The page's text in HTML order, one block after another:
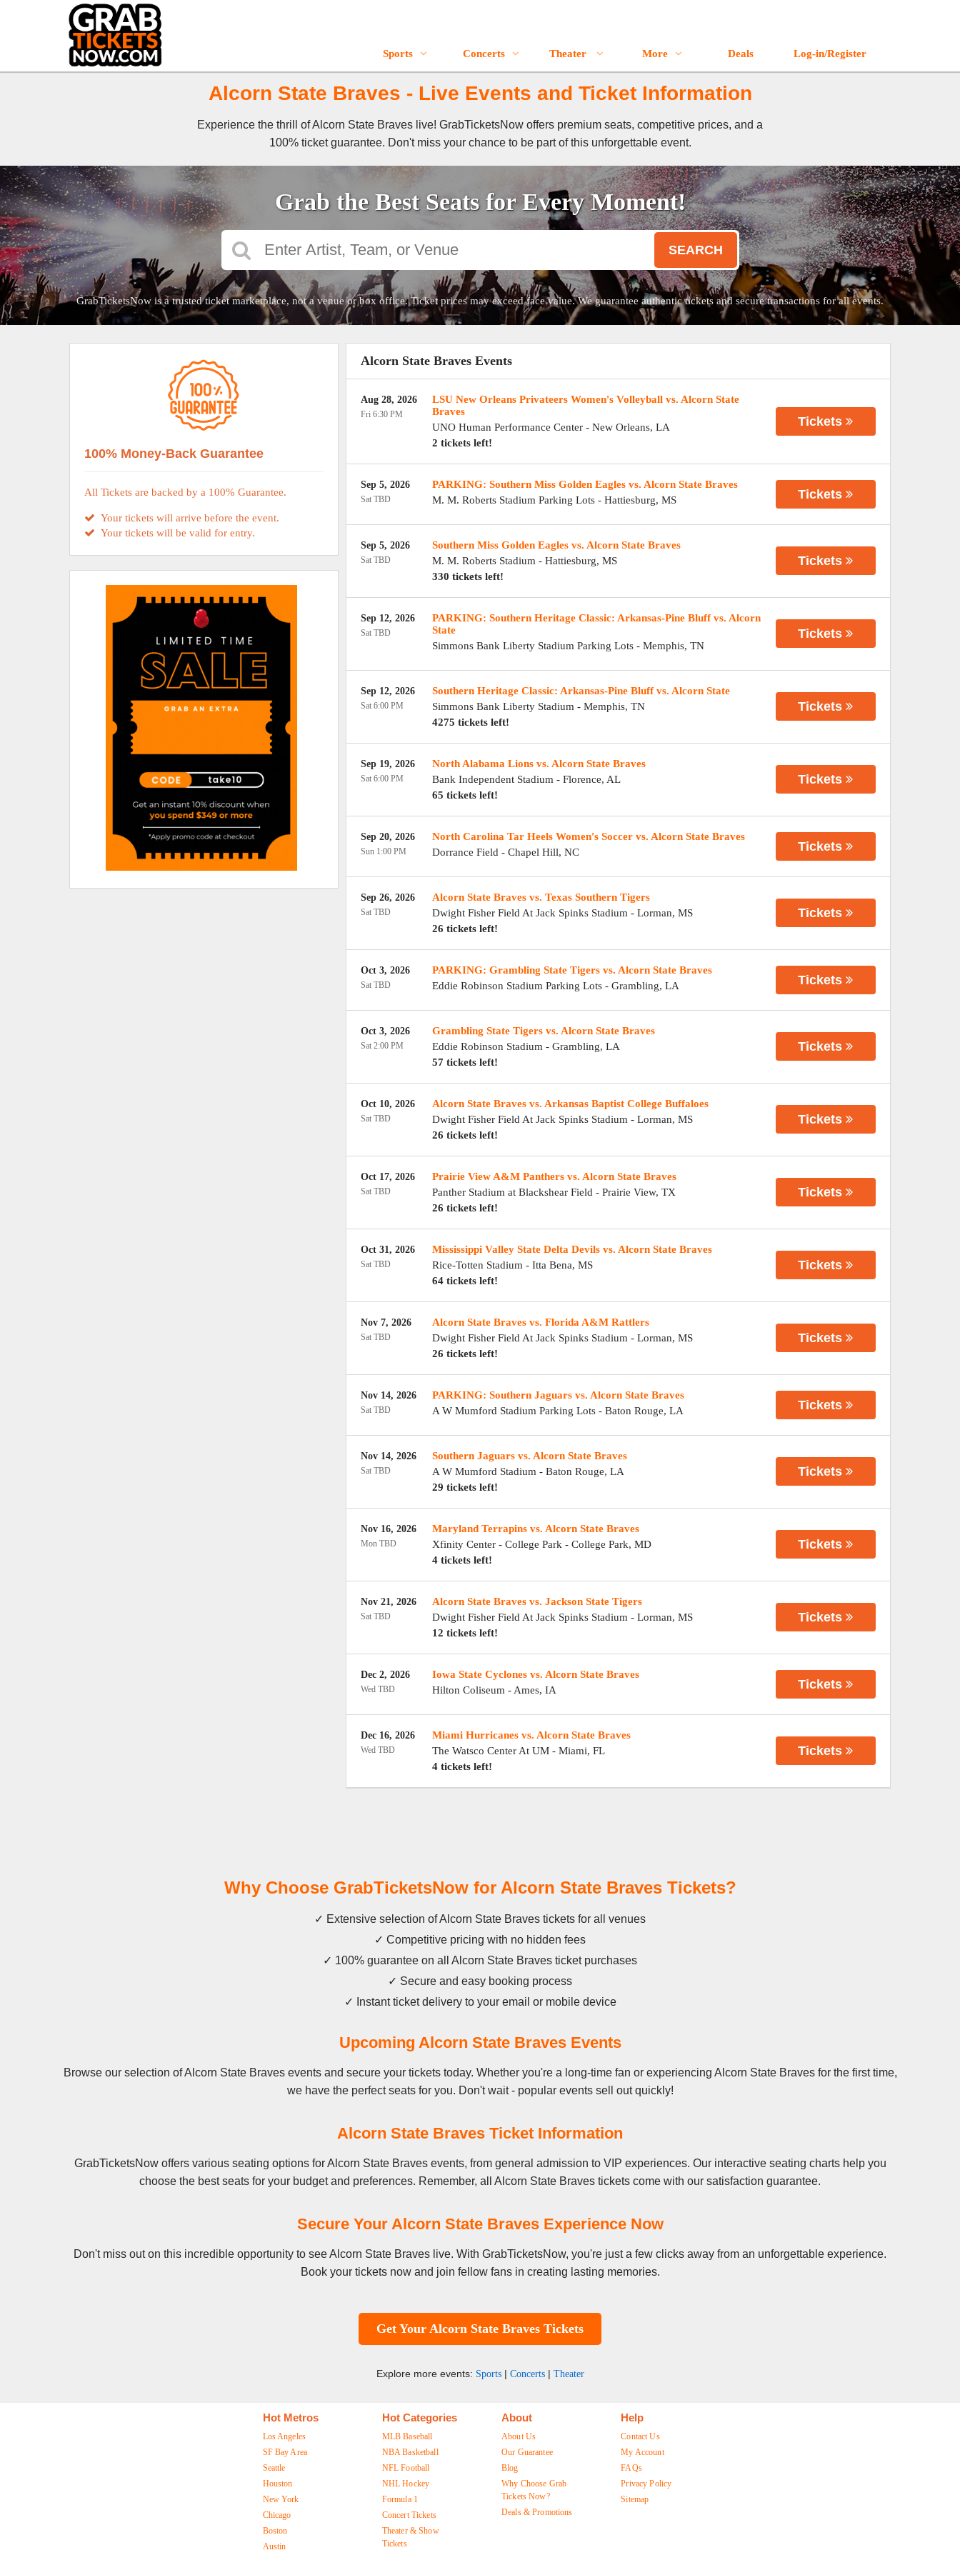
Sports Concerts Theater More Deals Log-in/Register
Alcorn State Braves - Live Events and Ticket Information
Experience the thrill of Alcorn State Braves live! GrabTicketsNow offers premium seats, competitive prices, and a
100% ticket guarantee. Don't miss your chance to be part of this unforgettable event.
Grab the Best Seats for Every Moment!
SEARCH
GrabTicketsNow is a trusted ticket marketplace, not a venue or box office. Ticket prices may exceed face value. We guarantee authentic tickets and secure transactions for all events.
Alcorn State Braves Events
LSU New Orleans Privateers Women's Volleyball vs. Alcorn State
Braves
UNO Human Performance Center- New Orleans, LA
2 tickets left!
Aug 28, 2026
Fri 6:30 PM Tickets
PARKING: Southern Miss Golden Eagles vs. Alcorn State Braves
M. M. Roberts Stadium Parking Lots- Hattiesburg, MS
Sep 5, 2026
Sat TBD Tickets
Southern Miss Golden Eagles vs. Alcorn State Braves
M. M. Roberts Stadium - Hattiesburg, MS
330 tickets left!
Sep 5, 2026
Sat TBD Tickets
PARKING: Southern Heritage Classic: Arkansas-Pine Bluff vs. Alcorn
State
Simmons Bank Liberty Stadium Parking Lots- Memphis, TN
Sep 12, 2026
Sat TBD Tickets
Southern Heritage Classic: Arkansas-Pine Bluff vs. Alcorn State
Simmons Bank Liberty Stadium - Memphis, TN
4275 tickets left!
Sep 12, 2026
Sat 6:00 PM Tickets
North Alabama Lions vs. Alcorn State Braves
Bank Independent Stadium - Florence, AL
65 tickets left!
Sep 19, 2026
Sat 6:00 PM Tickets
North Carolina Tar Heels Women's Soccer vs. Alcorn State Braves
Dorrance Field - Chapel Hill, NC
Sep 20, 2026
Sun 1:00 PM Tickets
Alcorn State Braves vs. Texas Southern Tigers
Dwight Fisher Field At Jack Spinks Stadium - Lorman, MS
26 tickets left!
Sep 26, 2026
Sat TBD Tickets
PARKING: Grambling State Tigers vs. Alcorn State Braves
Eddie Robinson Stadium Parking Lots- Grambling, LA
Oct 3, 2026
Sat TBD Tickets
Grambling State Tigers vs. Alcorn State Braves
Eddie Robinson Stadium - Grambling, LA
57 tickets left!
Oct 3, 2026
Sat 2:00 PM Tickets
Alcorn State Braves vs. Arkansas Baptist College Buffaloes
Dwight Fisher Field At Jack Spinks Stadium - Lorman, MS
26 tickets left!
Oct 10, 2026
Sat TBD Tickets
Prairie View A&M Panthers vs. Alcorn State Braves
Panther Stadium at Blackshear Field - Prairie View, TX
26 tickets left!
Oct 17, 2026
Sat TBD Tickets
Mississippi Valley State Delta Devils vs. Alcorn State Braves
Rice-Totten Stadium - Itta Bena, MS
64 tickets left!
Oct 31, 2026
Sat TBD Tickets
Alcorn State Braves vs. Florida A&M Rattlers
Dwight Fisher Field At Jack Spinks Stadium - Lorman, MS
26 tickets left!
Nov 7, 2026
Sat TBD Tickets
PARKING: Southern Jaguars vs. Alcorn State Braves
A W Mumford Stadium Parking Lots- Baton Rouge, LA
Nov 14, 2026
Sat TBD Tickets
Southern Jaguars vs. Alcorn State Braves
A W Mumford Stadium - Baton Rouge, LA
29 tickets left!
Nov 14, 2026
Sat TBD Tickets
Maryland Terrapins vs. Alcorn State Braves
Xfinity Center - College Park - College Park, MD
4 tickets left!
Nov 16, 2026
Mon TBD Tickets
Alcorn State Braves vs. Jackson State Tigers
Dwight Fisher Field At Jack Spinks Stadium - Lorman, MS
12 tickets left!
Nov 21, 2026
Sat TBD Tickets
Iowa State Cyclones vs. Alcorn State Braves
Hilton Coliseum - Ames, IA
Dec 2, 2026
Wed TBD Tickets
Miami Hurricanes vs. Alcorn State Braves
The Watsco Center At UM- Miami, FL
4 tickets left!
Dec 16, 2026
Wed TBD Tickets
100% Money-Back Guarantee
All Tickets are backed by a 100% Guarantee.
Your tickets will arrive before the event.
Your tickets will be valid for entry.
Why Choose GrabTicketsNow for Alcorn State Braves Tickets?
✓ Extensive selection of Alcorn State Braves tickets for all venues
✓ Competitive pricing with no hidden fees
✓ 100% guarantee on all Alcorn State Braves ticket purchases
✓ Secure and easy booking process
✓ Instant ticket delivery to your email or mobile device
Upcoming Alcorn State Braves Events
Browse our selection of Alcorn State Braves events and secure your tickets today. Whether you're a long-time fan or experiencing Alcorn State Braves for the first time,
we have the perfect seats for you. Don't wait - popular events sell out quickly!
Alcorn State Braves Ticket Information
GrabTicketsNow offers various seating options for Alcorn State Braves events, from general admission to VIP experiences. Our interactive seating charts help you
choose the best seats for your budget and preferences. Remember, all Alcorn State Braves tickets come with our satisfaction guarantee.
Secure Your Alcorn State Braves Experience Now
Don't miss out on this incredible opportunity to see Alcorn State Braves live. With GrabTicketsNow, you're just a few clicks away from an unforgettable experience.
Book your tickets now and join fellow fans in creating lasting memories.
Get Your Alcorn State Braves Tickets
Explore more events: Sports| Concerts| Theater
Hot Metros
Los Angeles
SF Bay Area
Seattle
Houston
New York
Chicago
Boston
Austin
Hot Categories
MLB Baseball
NBA Basketball
NFL Football
NHL Hockey
Formula 1
Concert Tickets
Theater & Show
Tickets
About
About Us
Our Guarantee
Blog
Why Choose Grab
Tickets Now?
Deals & Promotions
Help
Contact Us
My Account
FAQs
Privacy Policy
Sitemap